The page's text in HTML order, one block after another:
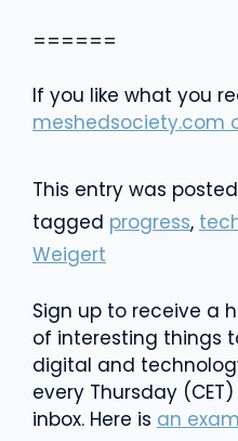
======
If you like what you
meshedsociety.com
This entry was
tagged progress,
Weigert
Sign up to receive a
of interesting things
digital and
every Thursday
inbox. Here is an